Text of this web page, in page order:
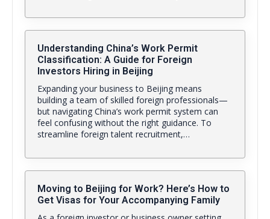
Understanding China’s Work Permit
Classification: A Guide for Foreign
Investors Hiring in Beijing
Expanding your business to Beijing means
building a team of skilled foreign professionals—
but navigating China’s work permit system can
feel confusing without the right guidance. To
streamline foreign talent recruitment,…
Moving to Beijing for Work? Here’s How to
Get Visas for Your Accompanying Family